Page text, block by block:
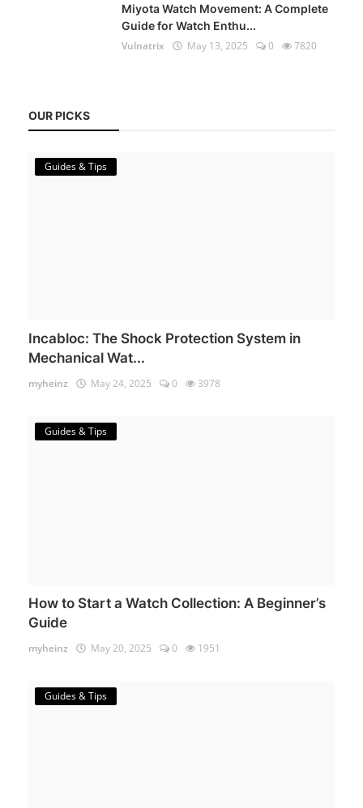
Miyota Watch Movement: A Complete
Guide for Watch Enthu...
Vulnatrix
May 13, 2025 0 7820
OUR PICKS
Guides & Tips
Incabloc: The Shock Protection System in
Mechanical Wat...
myheinz May 24, 2025 0 3978
Guides & Tips
How to Start a Watch Collection: A Beginner’s
Guide
myheinz May 20, 2025 0 1951
Guides & Tips